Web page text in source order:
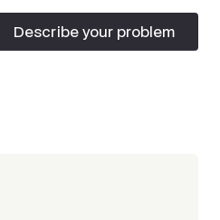
Describe your problem
Describe your problem